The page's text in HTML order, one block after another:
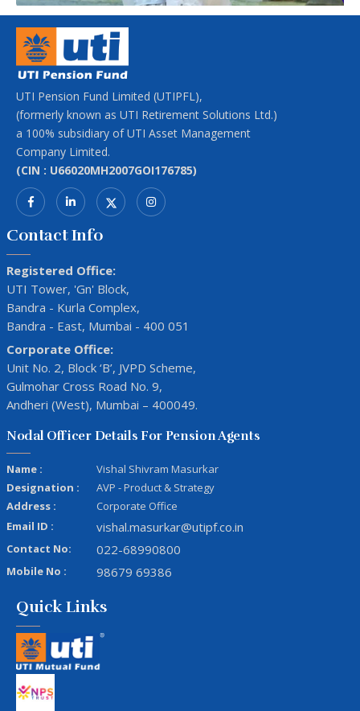
UTI Pension Fund Limited (UTIPFL),
(formerly known as UTI Retirement Solutions Ltd.)
a 100% subsidiary of UTI Asset Management
Company Limited.
(CIN : U66020MH2007GOI176785)
Contact Info
Registered Office:
UTI Tower, 'Gn' Block,
Bandra - Kurla Complex,
Bandra - East, Mumbai - 400 051
Corporate Office:
Unit No. 2, Block ‘B’, JVPD Scheme,
Gulmohar Cross Road No. 9,
Andheri (West), Mumbai – 400049.
Nodal Officer Details For Pension Agents
Name :
Vishal Shivram Masurkar
Designation :
AVP - Product & Strategy
Address :
Corporate Office
Email ID :
vishal.masurkar@utipf.co.in
Contact No: 022-68990800
Mobile No : 98679 69386
Quick Links